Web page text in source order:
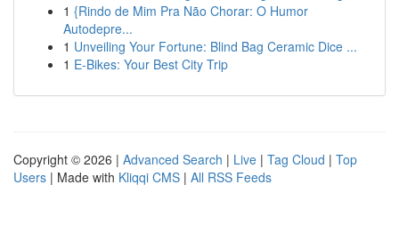
1 {Rindo de Mim Pra Não Chorar: O Humor
Autodepre...
1 Unveiling Your Fortune: Blind Bag Ceramic Dice ...
1 E-Bikes: Your Best City Trip
Copyright © 2026 | Advanced Search | Live | Tag Cloud | Top
Users | Made with Kliqqi CMS | All RSS Feeds